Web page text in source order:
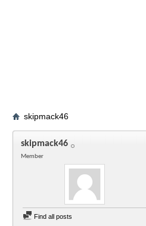
skipmack46
skipmack46
Member
Find all posts